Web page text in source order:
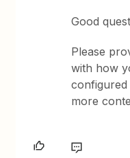
Good
Please
with how
more